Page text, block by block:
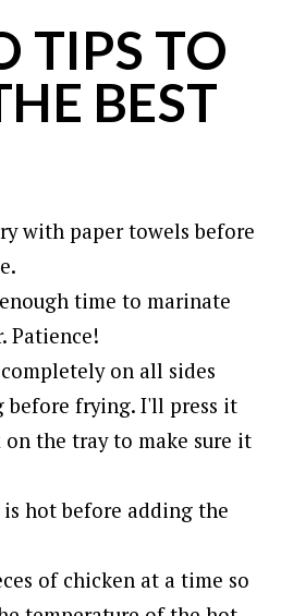
TIPS TO
BEST
with paper towels before
time to marinate
Patience!
on all sides
before frying. I'll press it
the tray to make sure it
hot before adding the
of chicken at a time so